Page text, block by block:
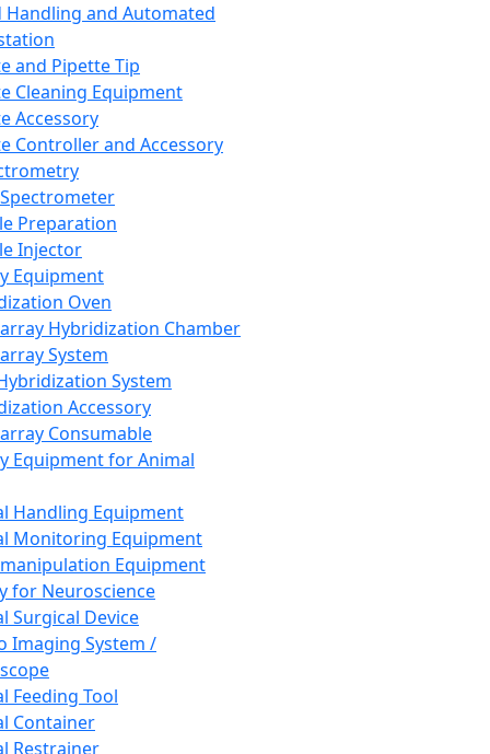
Handling and Automated
and Pipette Tip
Cleaning Equipment
Accessory
Controller and Accessory
Preparation
Injector
Equipment
Oven
Hybridization Chamber
System
System
Accessory
Consumable
Equipment for Animal
Handling Equipment
Monitoring Equipment
Equipment
for Neuroscience
Surgical Device
Imaging System /
Feeding Tool
Container
Restrainer